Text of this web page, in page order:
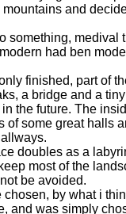
and
something, medival
had ben
finished, part of
a bridge and a
the future. The
of some great halls
doubles as a
most of the
be avoided.
by what i
and was simply